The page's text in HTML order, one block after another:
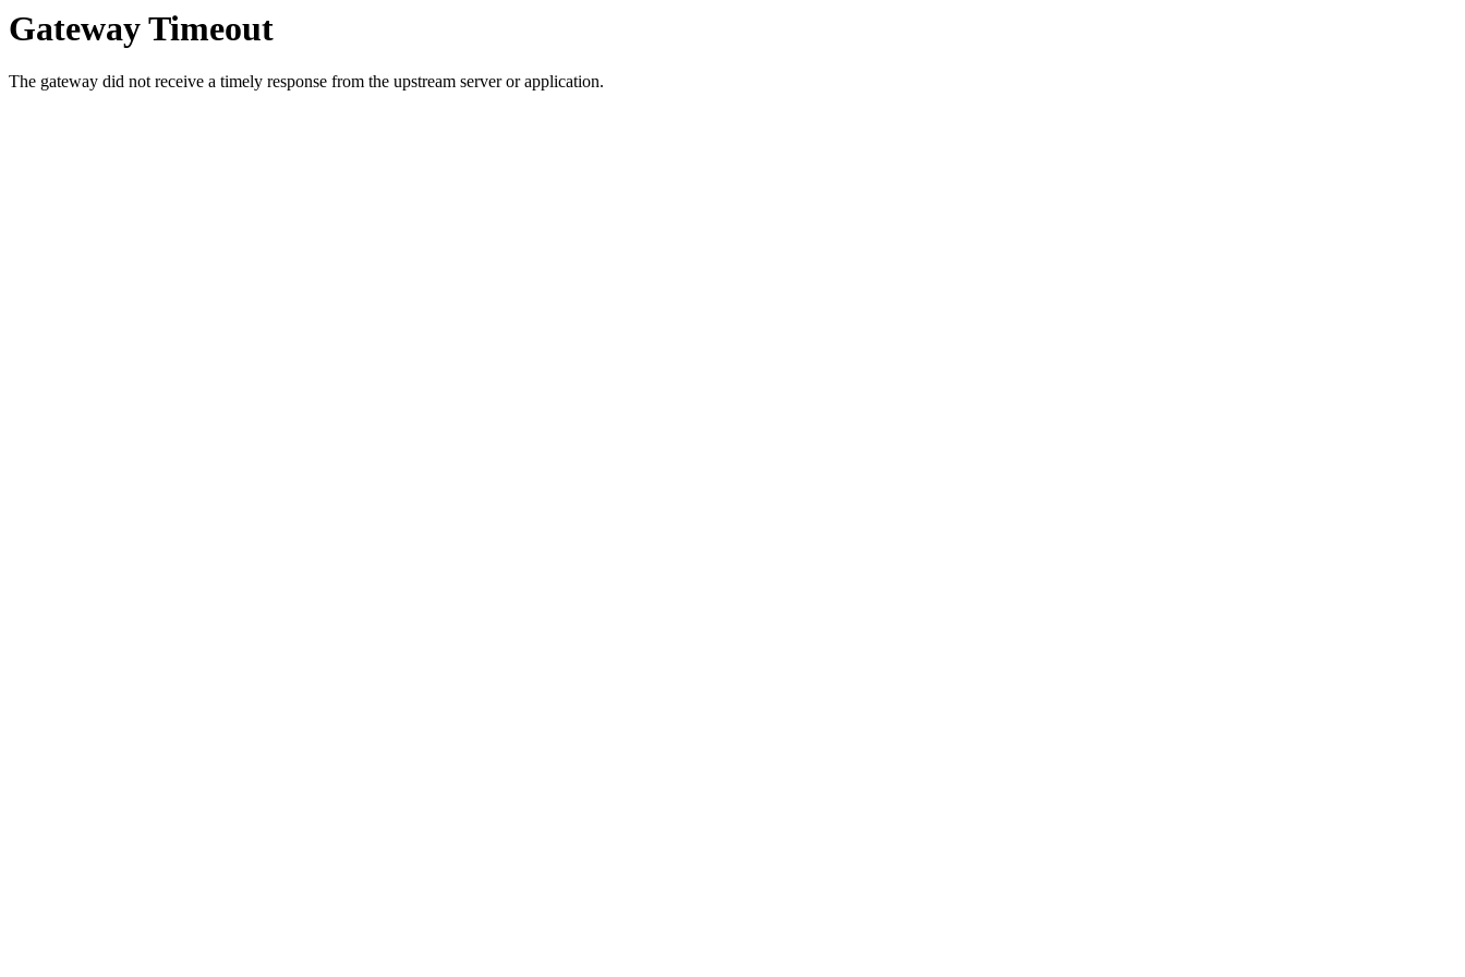
Gateway Timeout
The gateway did not receive a timely response from the upstream server or application.